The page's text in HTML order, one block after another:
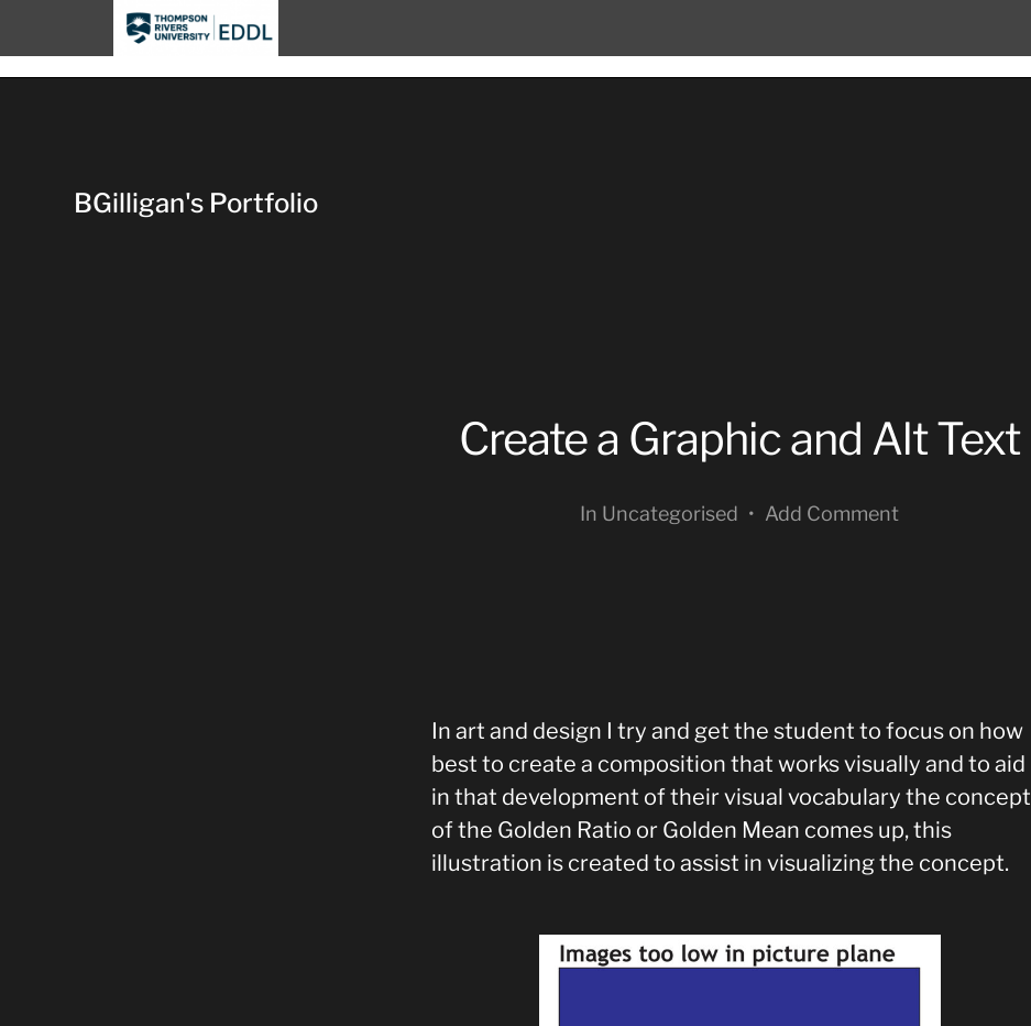
BGilligan's Portfolio
Create a Graphic and Alt Text
In Uncategorised • Add Comment
In art and design I try and get the student to focus on how
best to create a composition that works visually and to aid
in that development of their visual vocabulary the concept
of the Golden Ratio or Golden Mean comes up, this
illustration is created to assist in visualizing the concept.